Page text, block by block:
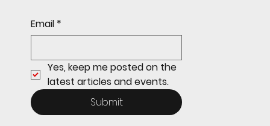
Sophomore star shines on both sides of
the ball as Giants shut out Bulldogs 4-0
Email *
Yes, keep me posted on the
latest articles and events.
Submit